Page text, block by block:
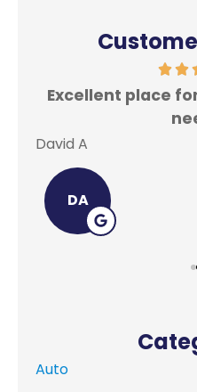
Excellent place
David A
DA
Auto